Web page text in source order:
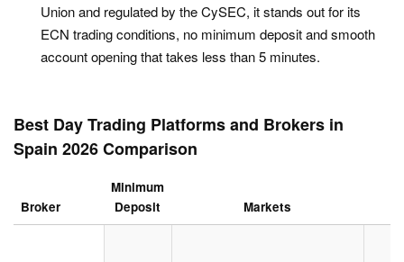
Union and regulated by the CySEC, it stands out for its
ECN trading conditions, no minimum deposit and smooth
account opening that takes less than 5 minutes.
Best Day Trading Platforms and Brokers in
Spain 2026 Comparison
Broker
Minimum
Deposit
Markets